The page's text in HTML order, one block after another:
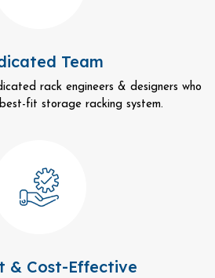
Team
rack engineers & designers who
fit storage racking system.
& Cost-Effective